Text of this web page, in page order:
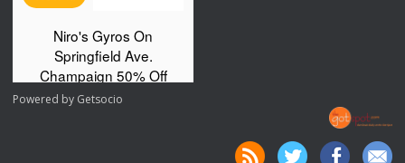
Powered by Getsocio